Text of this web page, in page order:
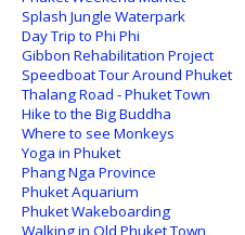
Splash Jungle Waterpark
Day Trip to Phi Phi
Gibbon Rehabilitation Project
Speedboat Tour Around Phuket
Thalang Road - Phuket Town
Hike to the Big Buddha
Where to see Monkeys
Yoga in Phuket
Phang Nga Province
Phuket Aquarium
Phuket Wakeboarding
Walking in Old Phuket Town